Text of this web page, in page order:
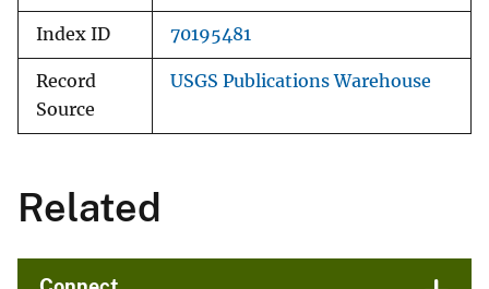
Index ID 70195481
Record
Source
USGS Publications Warehouse
Related